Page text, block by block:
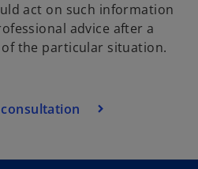
act on such information
advice after a
the particular situation.